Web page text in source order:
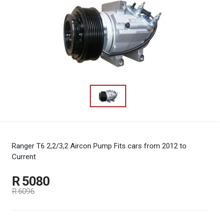
Ranger T6 2,2/3,2 Aircon Pump Fits cars from 2012 to
Current
R 5080
R 6096